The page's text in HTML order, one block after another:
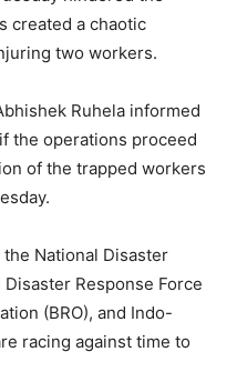
created a chaotic
two workers.
Ruhela informed
the operations proceed
of the trapped workers
National Disaster
Disaster Response Force
(BRO), and Indo-
racing against time to